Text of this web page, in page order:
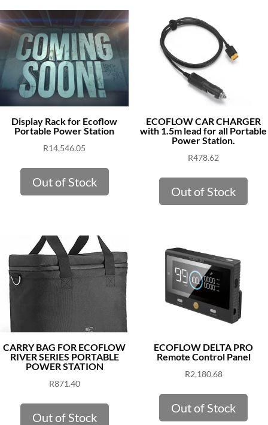
Display Rack for Ecoflow
Portable Power Station
R14,546.05
Out of Stock
ECOFLOW CAR CHARGER
with 1.5m lead for all Portable
Power Station.
R478.62
Out of Stock
CARRY BAG FOR ECOFLOW
RIVER SERIES PORTABLE
POWER STATION
R871.40
Out of Stock
ECOFLOW DELTA PRO
Remote Control Panel
R2,180.68
Out of Stock